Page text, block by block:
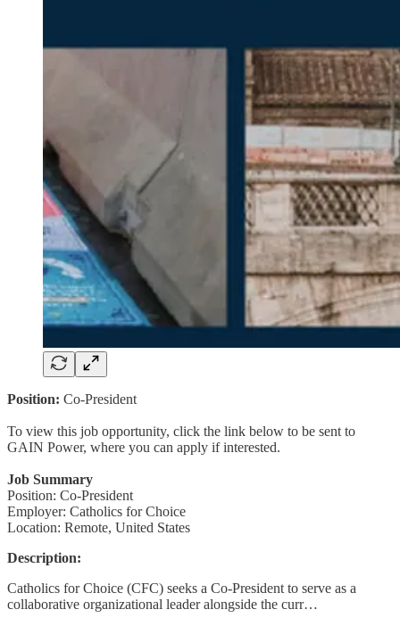
Position: Co-President
To view this job opportunity, click the link below to be sent to
GAIN Power, where you can apply if interested.
Job Summary
Position: Co-President
Employer: Catholics for Choice
Location: Remote, United States
Description:
Catholics for Choice (CFC) seeks a Co-President to serve as a
collaborative organizational leader alongside the curr…